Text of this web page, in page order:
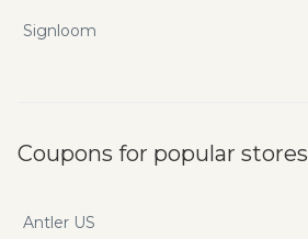
Signloom
Coupons for popular stores
Antler US